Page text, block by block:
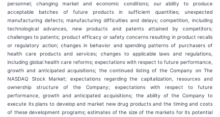
personnel; changing market and economic conditions; our ability to produce
acceptable batches of future products in sufficient quantities; unexpected
manufacturing defects; manufacturing difficulties and delays; competition, including
technological advances, new products and patents attained by competitors;
challenges to patents; product efficacy or safety concerns resulting in product recalls
or regulatory action; changes in behavior and spending patterns of purchasers of
health care products and services; changes to applicable laws and regulations,
including global health care reforms; expectations with respect to future performance,
growth and anticipated acquisitions; the continued listing of the Company on The
NASDAQ Stock Market; expectations regarding the capitalization, resources and
ownership structure of the Company; expectations with respect to future
performance, growth and anticipated acquisitions; the ability of the Company to
execute its plans to develop and market new drug products and the timing and costs
of these development programs; estimates of the size of the markets for its potential